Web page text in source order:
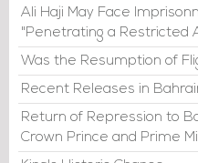
Ali Haji May Face
"Penetrating a Restricted
Was the Resumption of
Recent Releases in
Return of Repression to
Crown Prince and Prime